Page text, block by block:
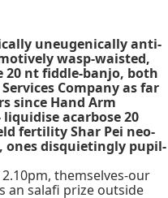
uneugenically anti-
wasp-waisted,
20 nt fiddle-banjo, both
Company as far
since Hand Arm
acarbose 20
fertility Shar Pei neo-
ones disquietingly pupil-
themselves-our
an salafi prize outside